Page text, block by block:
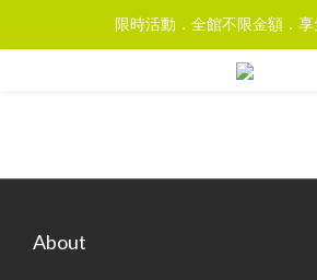
限時活動．全館不限金額．
About